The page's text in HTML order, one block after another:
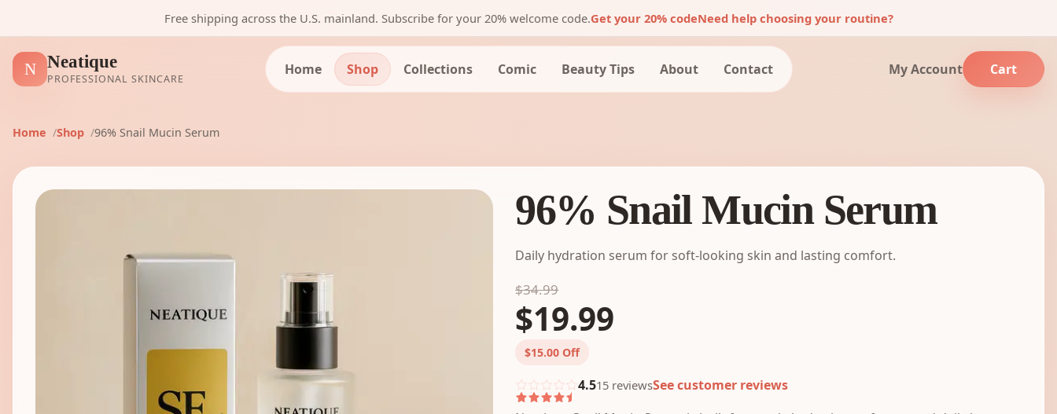
Free shipping across the U.S. mainland. Subscribe for your 20% welcome code.Get your 20% codeNeed help choosing your routine?
N Neatique
PROFESSIONAL SKINCARE
Home Shop Collections Comic Beauty Tips About Contact My Account Cart
Home Shop 96% Snail Mucin Serum
96% Snail Mucin Serum
Daily hydration serum for soft-looking skin and lasting comfort.
$34.99
$19.99
$15.00 Off
4.515 reviewsSee customer reviews